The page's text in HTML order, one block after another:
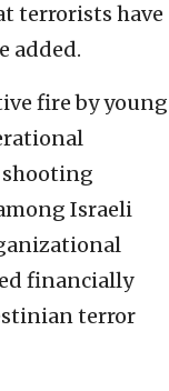
terrorists have
added.
fire by young
shooting
Israeli
financially
terror